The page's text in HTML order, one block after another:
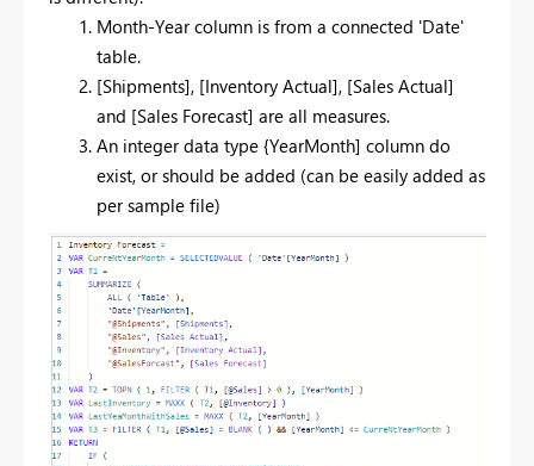
Month-Year column is from a connected 'Date'
table.
[Shipments], [Inventory Actual], [Sales Actual]
and [Sales Forecast] are all measures.
An integer data type {YearMonth] column do
exist, or should be added (can be easily added as
per sample file)